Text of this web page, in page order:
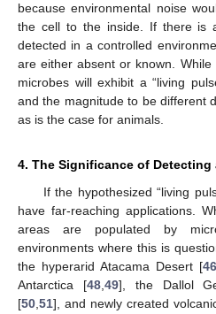
because environmental noise
the cell to the inside. If there is
detected in a controlled
are either absent or known.
microbes will exhibit a “living
and the magnitude to be different
as is the case for animals.
4. The Significance of Detecting
If the hypothesized “living
have far-reaching applications.
areas are populated by
environments where this is
the hyperarid Atacama Desert [46
Antarctica [48, 49], the Dallol
[50 51], and newly created